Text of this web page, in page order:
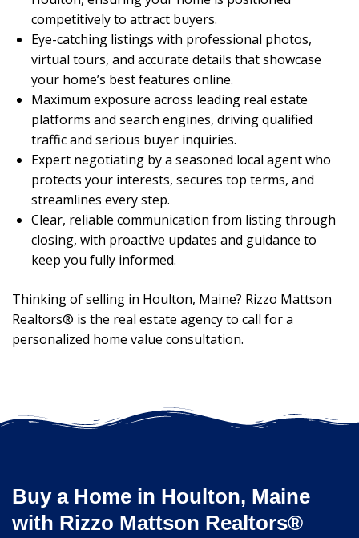
competitively to attract buyers.
Eye-catching listings with professional photos,
virtual tours, and accurate details that showcase
your home’s best features online.
Maximum exposure across leading real estate
platforms and search engines, driving qualified
traffic and serious buyer inquiries.
Expert negotiating by a seasoned local agent who
protects your interests, secures top terms, and
streamlines every step.
Clear, reliable communication from listing through
closing, with proactive updates and guidance to
keep you fully informed.
Thinking of selling in Houlton, Maine? Rizzo Mattson
Realtors® is the real estate agency to call for a
personalized home value consultation.
Buy a Home in Houlton, Maine
with Rizzo Mattson Realtors®